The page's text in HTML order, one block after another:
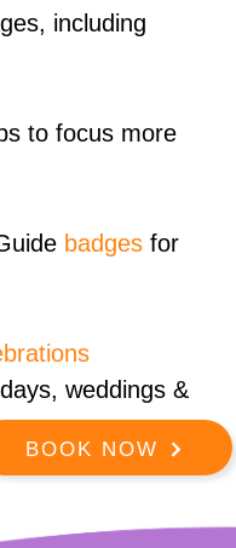
including
to focus more
badges for
weddings &
BOOK NOW